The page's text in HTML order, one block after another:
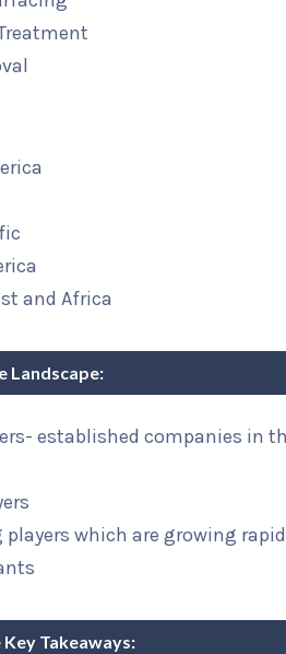
and Africa
Landscape:
established companies in
players which are growing
Takeaways: